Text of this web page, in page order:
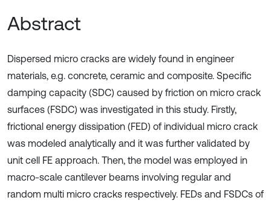
Abstract
Dispersed micro cracks are widely found in engineer
materials, e.g. concrete, ceramic and composite. Specific
damping capacity (SDC) caused by friction on micro crack
surfaces (FSDC) was investigated in this study. Firstly,
frictional energy dissipation (FED) of individual micro crack
was modeled analytically and it was further validated by
unit cell FE approach. Then, the model was employed in
macro-scale cantilever beams involving regular and
random multi micro cracks respectively. FEDs and FSDCs of